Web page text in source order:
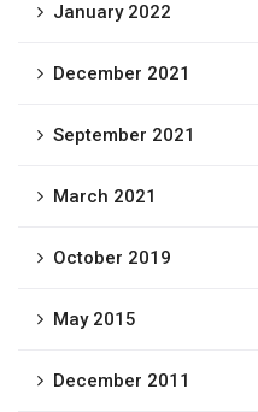
January 2022
December 2021
September 2021
March 2021
October 2019
May 2015
December 2011